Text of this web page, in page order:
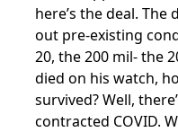
here’s the deal. The
out pre-existing
20, the 200 mil- the
died on his watch,
survived? Well,
contracted COVID.